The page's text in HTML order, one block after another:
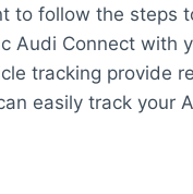
to follow the steps
Audi Connect with
tracking provide
easily track your